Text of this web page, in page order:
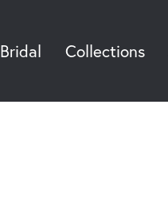
Bridal Collections